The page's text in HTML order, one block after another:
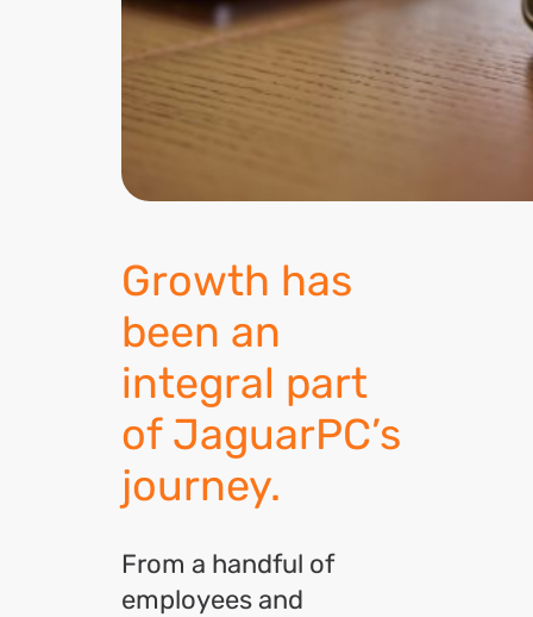
Growth has
been an
integral part
of JaguarPC’s
journey.
From a handful of
employees and